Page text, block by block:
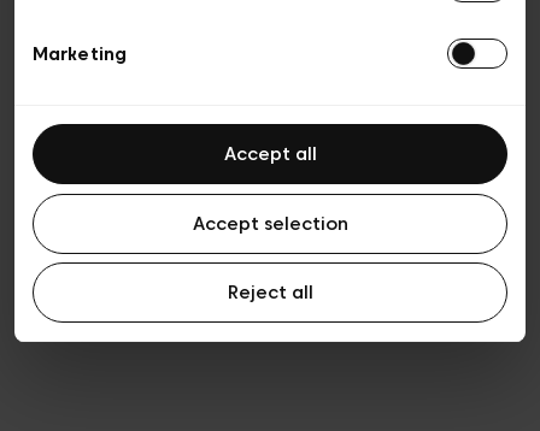
Marketing
Accept all
Accept selection
Reject all